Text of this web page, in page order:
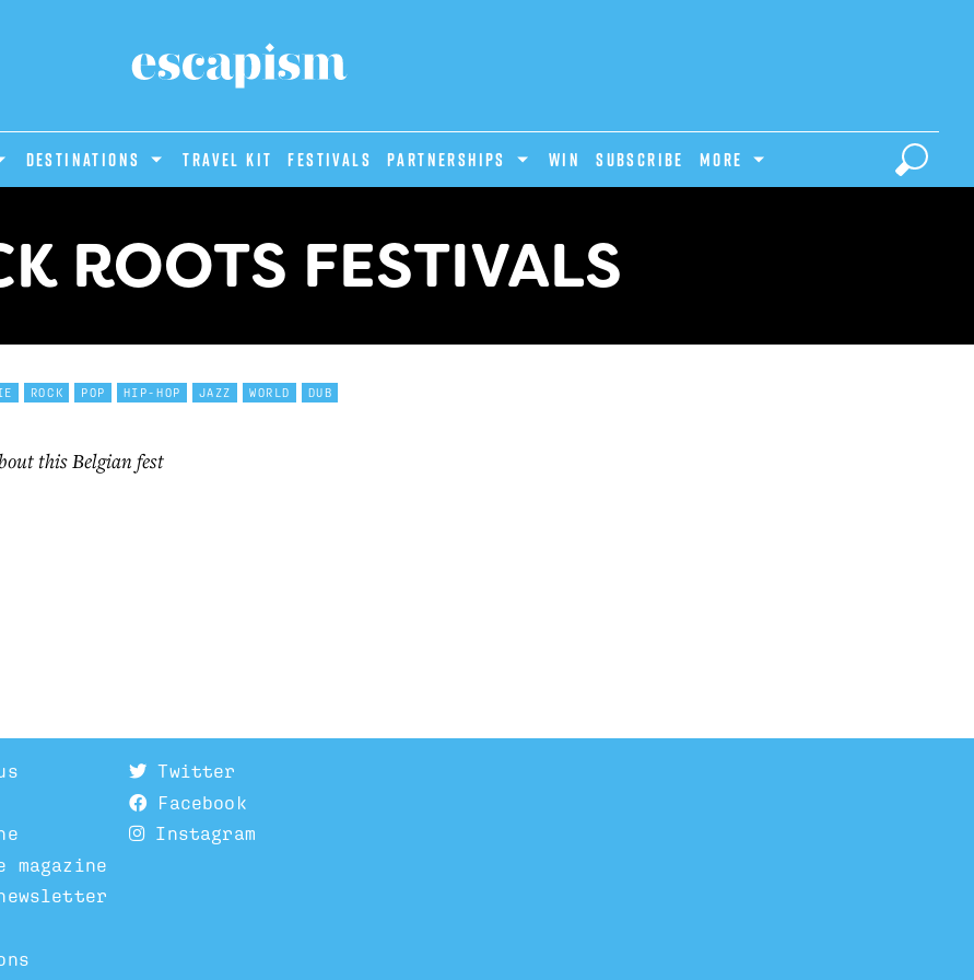
DESTINATIONS Travel Kit Festivals PARTNERSHIPS Win Subscribe MORE
ROOTS FESTIVALS
ROCK POP HIP-HOP JAZZ WORLD DUB
this Belgian fest
Twitter
Facebook
Instagram